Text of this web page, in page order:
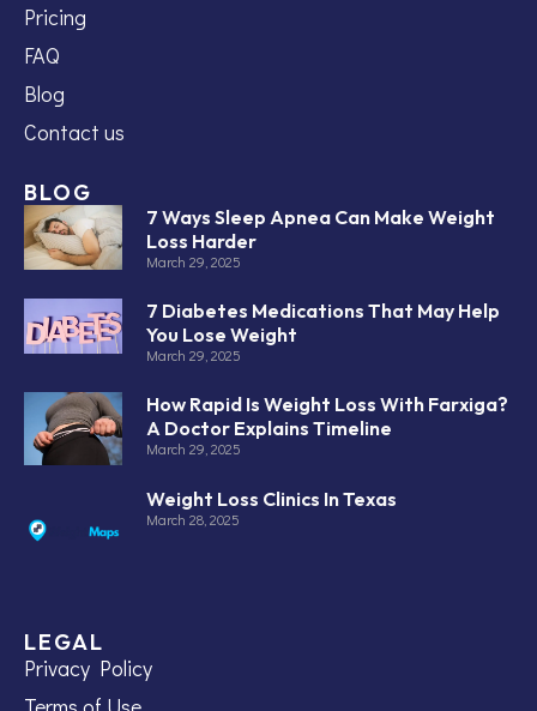
Pricing
FAQ
Blog
Contact us
BLOG
7 Ways Sleep Apnea Can Make Weight
Loss Harder
March 29, 2025
7 Diabetes Medications That May Help
You Lose Weight
March 29, 2025
How Rapid Is Weight Loss With Farxiga?
A Doctor Explains Timeline
March 29, 2025
Weight Loss Clinics In Texas
March 28, 2025
LEGAL
Privacy Policy